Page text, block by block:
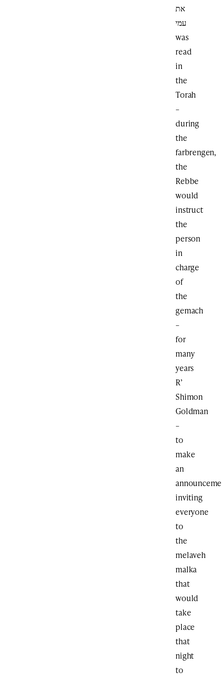
את
עמי
was
read
in
the
Torah
–
during
the
farbrengen,
the
Rebbe
would
instruct
the
person
in
charge
of
the
gemach
–
for
many
years
R’
Shimon
Goldman
–
to
make
an
inviting
everyone
to
the
melaveh
malka
that
would
take
place
that
night
to